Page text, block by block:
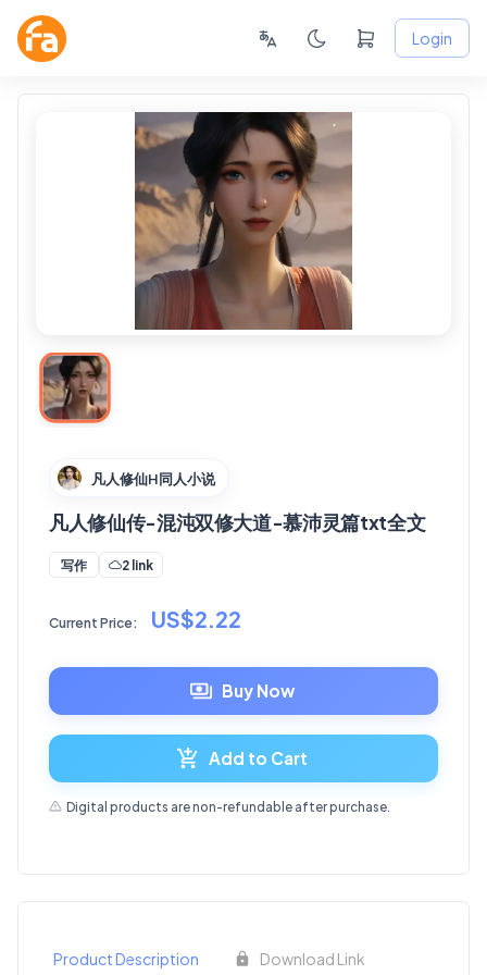
Login
凡人修仙H同人小说
凡人修仙传-混沌双修大道-慕沛灵篇txt全文
写作 2 link
Current Price: US$2.22
Buy Now
Add to Cart
Digital products are non-refundable after purchase.
Product Description Download Link